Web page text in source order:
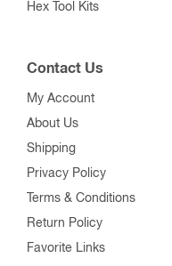
Hex Tool Kits
Contact Us
My Account
About Us
Shipping
Privacy Policy
Terms & Conditions
Return Policy
Favorite Links